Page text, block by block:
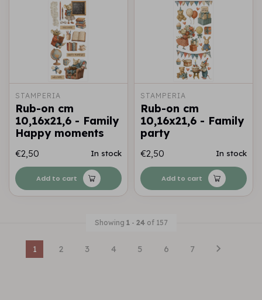
STAMPERIA
Rub-on cm
10,16x21,6 - Family
Happy moments
€2,50 In stock
Add to cart
STAMPERIA
Rub-on cm
10,16x21,6 - Family
party
€2,50 In stock
Add to cart
Showing 1- 24of 157
1 2 3 4 5 6 7